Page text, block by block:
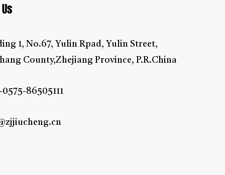
1, No.67, Yulin Rpad, Yulin Street,
County,Zhejiang Province, P.R.China
86505111